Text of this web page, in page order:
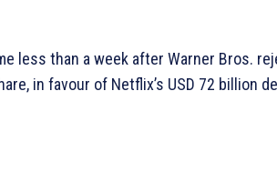
less than a week after Warner Bros.
in favour of Netflix’s USD 72 billion